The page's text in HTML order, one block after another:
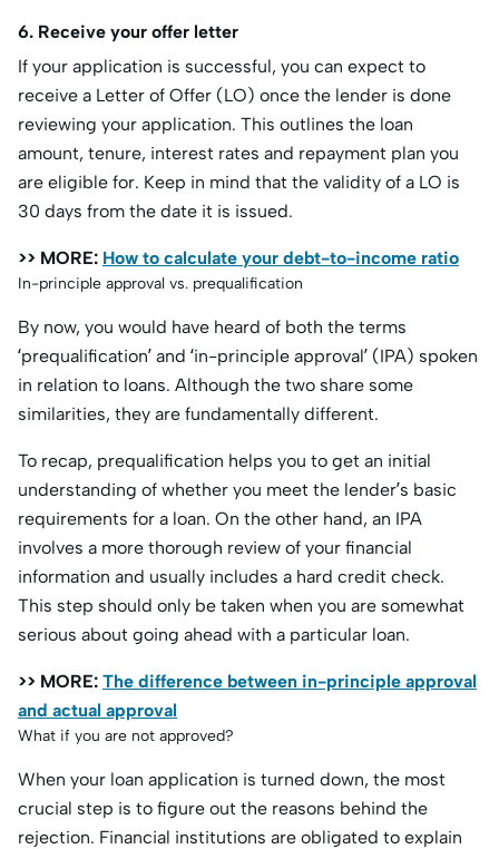
6. Receive your offer letter
If your application is successful, you can expect to
receive a Letter of Offer (LO) once the lender is done
reviewing your application. This outlines the loan
amount, tenure, interest rates and repayment plan you
are eligible for. Keep in mind that the validity of a LO is
30 days from the date it is issued.
>> MORE: How to calculate your debt-to-income ratio
In-principle approval vs. prequalification
By now, you would have heard of both the terms
‘prequalification’ and ‘in-principle approval’ (IPA) spoken
in relation to loans. Although the two share some
similarities, they are fundamentally different.
To recap, prequalification helps you to get an initial
understanding of whether you meet the lender’s basic
requirements for a loan. On the other hand, an IPA
involves a more thorough review of your financial
information and usually includes a hard credit check.
This step should only be taken when you are somewhat
serious about going ahead with a particular loan.
>> MORE: The difference between in-principle approval
and actual approval
What if you are not approved?
When your loan application is turned down, the most
crucial step is to figure out the reasons behind the
rejection. Financial institutions are obligated to explain